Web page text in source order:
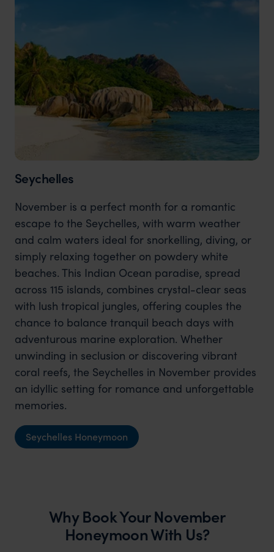
Seychelles
November is a perfect month for a romantic
escape to the Seychelles, with warm weather
and calm waters ideal for snorkelling, diving, or
simply relaxing together on powdery white
beaches. This Indian Ocean paradise, spread
across 115 islands, combines crystal-clear seas
with lush tropical jungles, offering couples the
chance to balance tranquil beach days with
adventurous marine exploration. Whether
unwinding in seclusion or discovering vibrant
coral reefs, the Seychelles in November provides
an idyllic setting for romance and unforgettable
memories.
Seychelles Honeymoon
Why Book Your November
Honeymoon With Us?